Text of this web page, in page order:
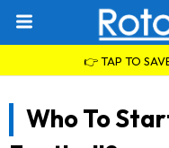
👉 TAP TO
Who To